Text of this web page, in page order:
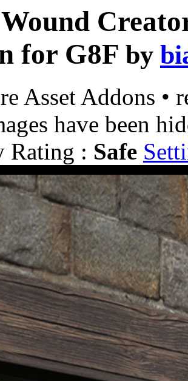
for G8F by
Asset Addons •
have been
Rating : Safe